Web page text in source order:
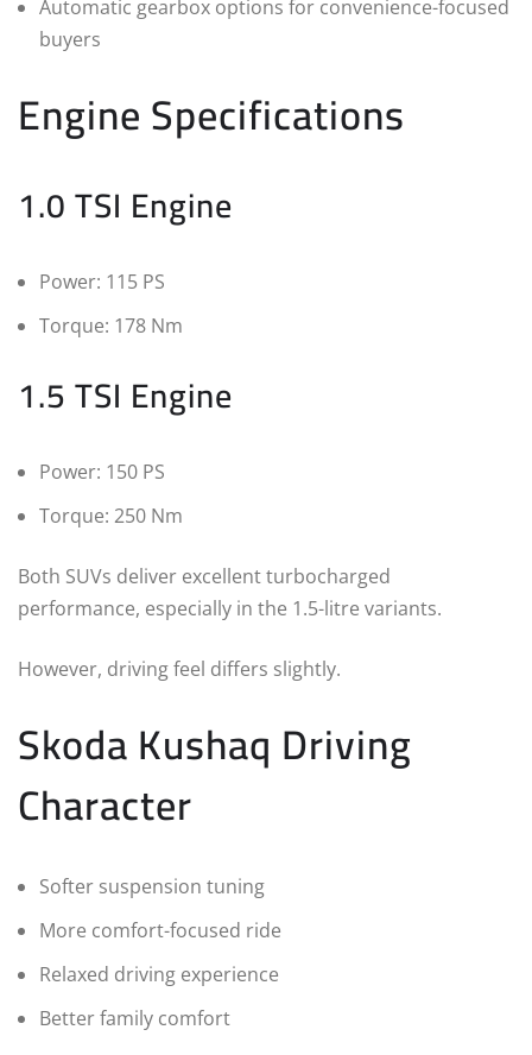
Automatic gearbox options for convenience-focused
buyers
Engine Specifications
1.0 TSI Engine
Power: 115 PS
Torque: 178 Nm
1.5 TSI Engine
Power: 150 PS
Torque: 250 Nm
Both SUVs deliver excellent turbocharged
performance, especially in the 1.5-litre variants.
However, driving feel differs slightly.
Skoda Kushaq Driving
Character
Softer suspension tuning
More comfort-focused ride
Relaxed driving experience
Better family comfort